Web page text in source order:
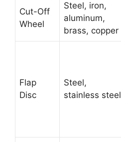
Cut-Off
Wheel
Steel, iron,
aluminum,
brass, copper
Flap
Disc
Steel,
stainless steel